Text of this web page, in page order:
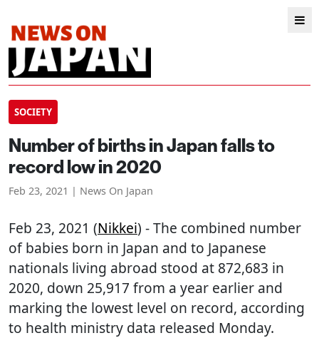
SOCIETY
Number of births in Japan falls to
record low in 2020
Feb 23, 2021 | News On Japan
Feb 23, 2021 (Nikkei) - The combined number
of babies born in Japan and to Japanese
nationals living abroad stood at 872,683 in
2020, down 25,917 from a year earlier and
marking the lowest level on record, according
to health ministry data released Monday.